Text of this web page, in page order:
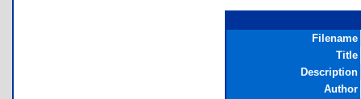
Filename
Title
Description
Author